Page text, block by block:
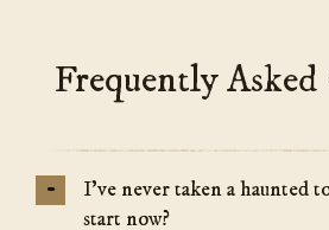
Frequently Asked
I’ve never taken a haunted
start now?
-